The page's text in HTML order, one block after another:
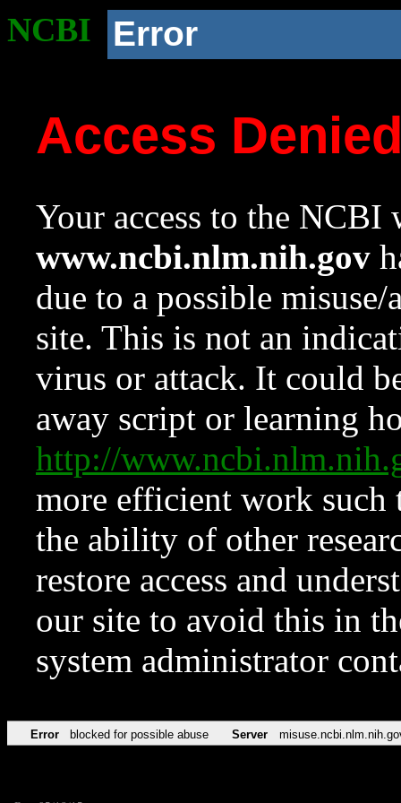
NCBI Error
Access
Your access to the NCBI
www.ncbi.nlm.nih.gov
due to a possible
site. This is not an
virus or attack. It could
away script or learning
http://
more efficient work such
the ability of other
restore access and
our site to avoid this in
system administrator
Error blocked for possible abuse Server